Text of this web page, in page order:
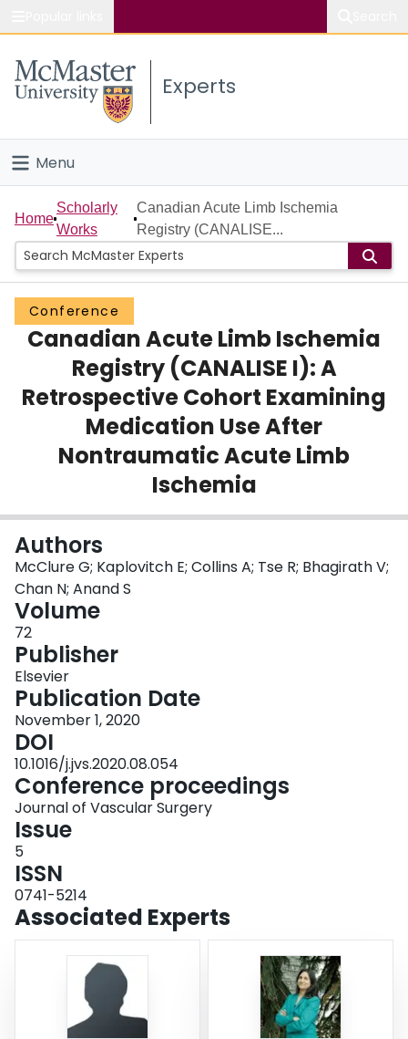
Study
Connect
Experts
Menu
Home
People
Groups
Scholarly Works
Home
Scholarly
Works
Canadian Acute Limb Ischemia
Registry (CANALISE...
Conference
Canadian Acute Limb Ischemia
Registry (CANALISE I): A
Retrospective Cohort Examining
Medication Use After
Nontraumatic Acute Limb
Ischemia
Authors
McClure G; Kaplovitch E; Collins A; Tse R; Bhagirath V;
Chan N; Anand S
Volume
72
Publisher
Elsevier
Publication Date
November 1, 2020
DOI
10.1016/j.jvs.2020.08.054
Conference proceedings
Journal of Vascular Surgery
Issue
5
ISSN
0741-5214
Associated Experts